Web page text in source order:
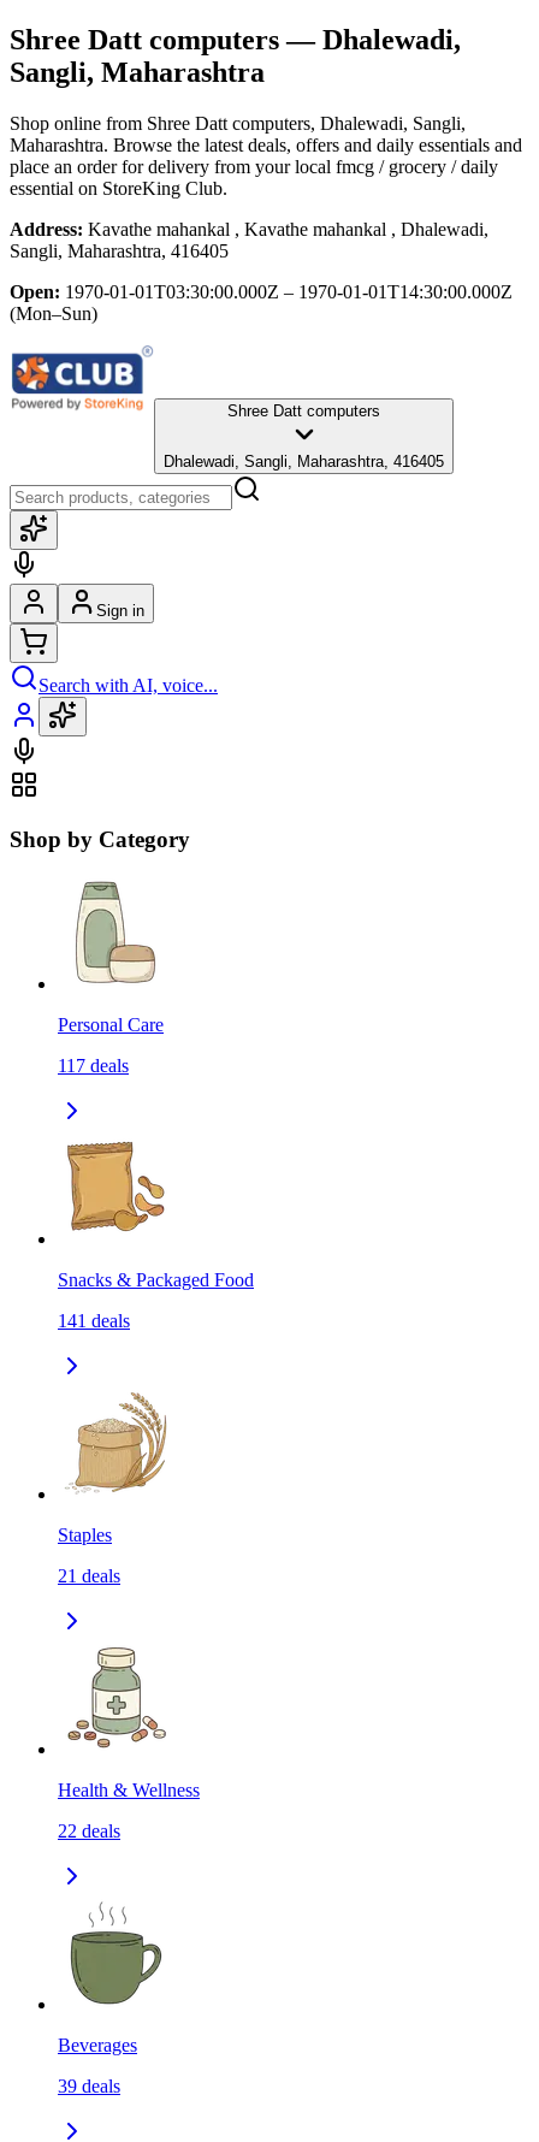
Shree Datt computers— Dhalewadi,
Sangli, Maharashtra
Shop online from Shree Datt computers, Dhalewadi, Sangli,
Maharashtra. Browse the latest deals, offers and daily essentials and
place an order for delivery from your local fmcg / grocery / daily
essential on StoreKing Club.
Address: Kavathe mahankal , Kavathe mahankal , Dhalewadi,
Sangli, Maharashtra, 416405
Open: 1970-01-01T03:30:00.000Z – 1970-01-01T14:30:00.000Z
(Mon–Sun)
Shree Datt computers
Dhalewadi, Sangli, Maharashtra, 416405
Sign in
Search with AI, voice...
Shop by Category
Personal Care
117 deals
Snacks & Packaged Food
141 deals
Staples
21 deals
Health & Wellness
22 deals
Beverages
39 deals